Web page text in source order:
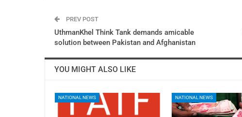
PREV POST
UthmanKhel Think Tank demands amicable
solution between Pakistan and Afghanistan
YOU MIGHT ALSO LIKE
NATIONAL NEWS NATIONAL NEWS